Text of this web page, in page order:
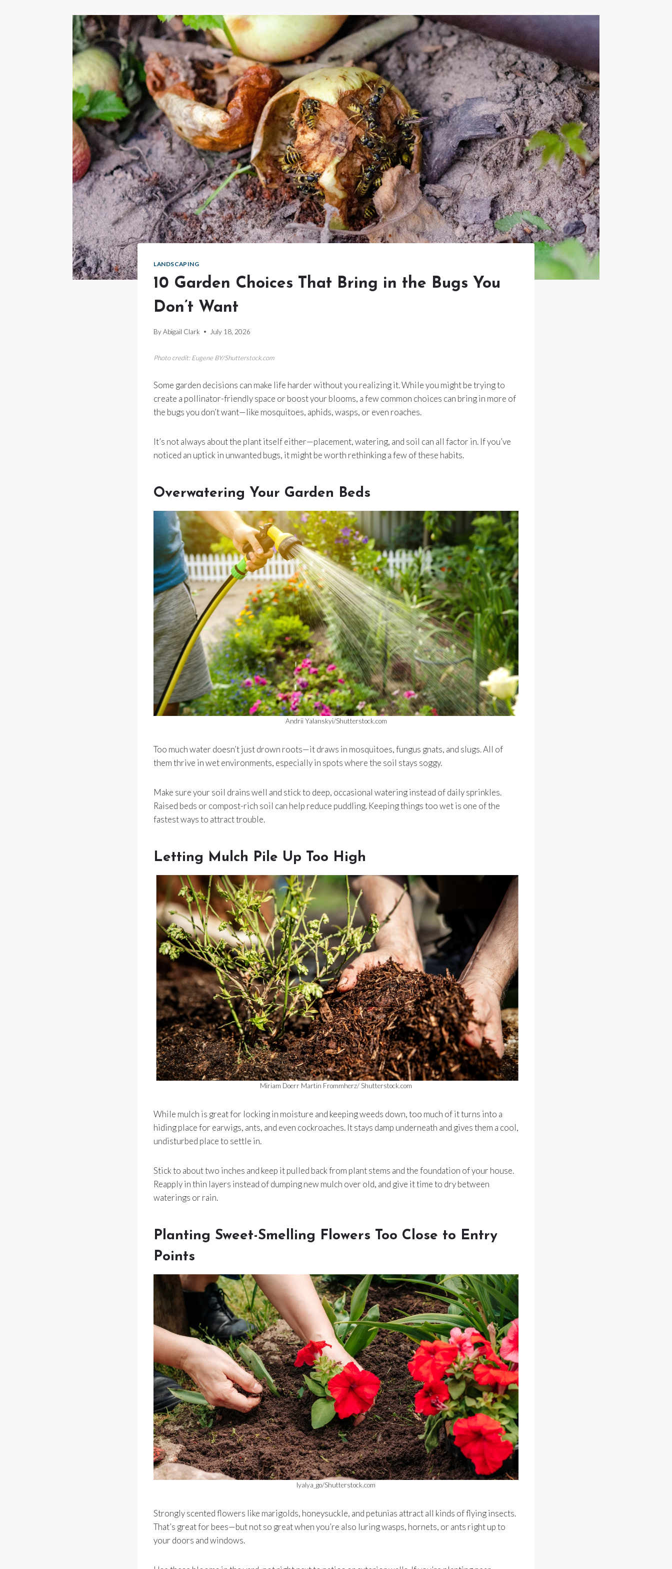
LANDSCAPING
10 Garden Choices That Bring in the Bugs You
Don’t Want
ByAbigail Clark July 18, 2026
Photo credit: Eugene BY/Shutterstock.com
Some garden decisions can make life harder without you realizing it. While you might be trying to
create a pollinator-friendly space or boost your blooms, a few common choices can bring in more of
the bugs you don’t want—like mosquitoes, aphids, wasps, or even roaches.
It’s not always about the plant itself either—placement, watering, and soil can all factor in. If you’ve
noticed an uptick in unwanted bugs, it might be worth rethinking a few of these habits.
Overwatering Your Garden Beds
Andrii Yalanskyi/Shutterstock.com
Too much water doesn’t just drown roots—it draws in mosquitoes, fungus gnats, and slugs. All of
them thrive in wet environments, especially in spots where the soil stays soggy.
Make sure your soil drains well and stick to deep, occasional watering instead of daily sprinkles.
Raised beds or compost-rich soil can help reduce puddling. Keeping things too wet is one of the
fastest ways to attract trouble.
Letting Mulch Pile Up Too High
Miriam Doerr Martin Frommherz/ Shutterstock.com
While mulch is great for locking in moisture and keeping weeds down, too much of it turns into a
hiding place for earwigs, ants, and even cockroaches. It stays damp underneath and gives them a cool,
undisturbed place to settle in.
Stick to about two inches and keep it pulled back from plant stems and the foundation of your house.
Reapply in thin layers instead of dumping new mulch over old, and give it time to dry between
waterings or rain.
Planting Sweet-Smelling Flowers Too Close to Entry
Points
lyalya_go/Shutterstock.com
Strongly scented flowers like marigolds, honeysuckle, and petunias attract all kinds of flying insects.
That’s great for bees—but not so great when you’re also luring wasps, hornets, or ants right up to
your doors and windows.